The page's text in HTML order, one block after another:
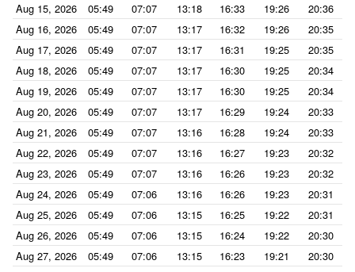
Aug 15, 2026
05:49 07:07 13:18 16:33 19:26
20:36
Aug 16, 2026
05:49 07:07 13:17 16:32 19:26
20:35
Aug 17, 2026
05:49 07:07 13:17 16:31 19:25
20:35
Aug 18, 2026
05:49 07:07 13:17 16:30 19:25
20:34
Aug 19, 2026
05:49 07:07 13:17 16:30 19:25
20:34
Aug 20, 2026
05:49 07:07 13:17 16:29 19:24
20:33
Aug 21, 2026
05:49 07:07 13:16 16:28 19:24
20:33
Aug 22, 2026
05:49 07:07 13:16 16:27 19:23
20:32
Aug 23, 2026
05:49 07:07 13:16 16:26 19:23
20:32
Aug 24, 2026
05:49 07:06 13:16 16:26 19:23
20:31
Aug 25, 2026
05:49 07:06 13:15 16:25 19:22
20:31
Aug 26, 2026
05:49 07:06 13:15 16:24 19:22
20:30
Aug 27, 2026
05:49 07:06 13:15 16:23 19:21
20:30